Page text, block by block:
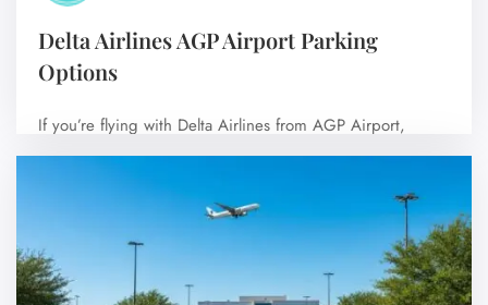
Delta Airlines AGP Airport Parking
Options
If you’re flying with Delta Airlines from AGP Airport,
choosing the right parking option…
No Comments